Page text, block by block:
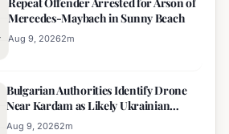
Mercedes-Maybach in Sunny Beach
Aug 9, 20262m
Bulgarian Authorities Identify Drone
Near Kardam as Likely Ukrainian
Maya Decoy
Aug 9, 20262m